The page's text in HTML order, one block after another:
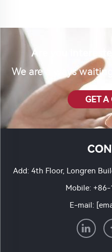
Are you
We are always
GET A
Add: 4th Floor, Longren
Mobile: +86-
E-mail: